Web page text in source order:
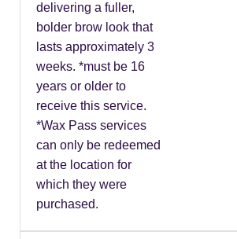
delivering a fuller,
bolder brow look that
lasts approximately 3
weeks. *must be 16
years or older to
receive this service.
*Wax Pass services
can only be redeemed
at the location for
which they were
purchased.